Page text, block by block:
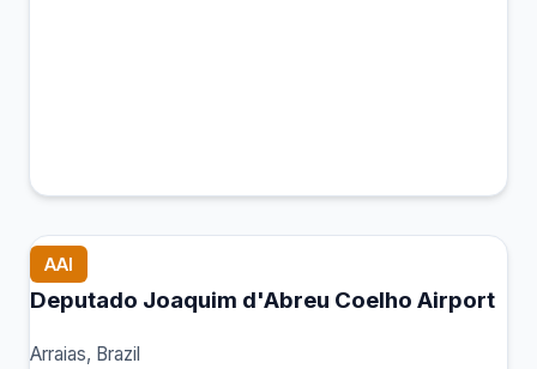
AAI
Deputado Joaquim d'Abreu Coelho Airport
Arraias, Brazil